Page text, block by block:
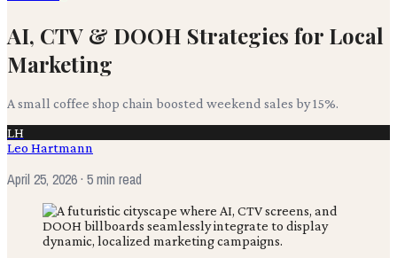
AI, CTV & DOOH Strategies for Local
Marketing
A small coffee shop chain boosted weekend sales by 15%.
LH
Leo Hartmann
April 25, 2026· 5 min read